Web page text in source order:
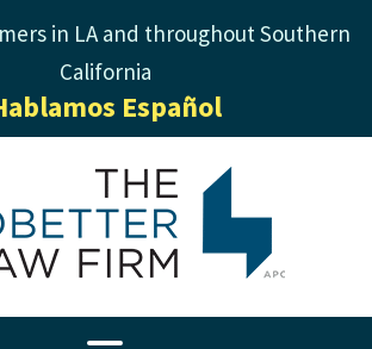
in LA and throughout Southern
California
Español